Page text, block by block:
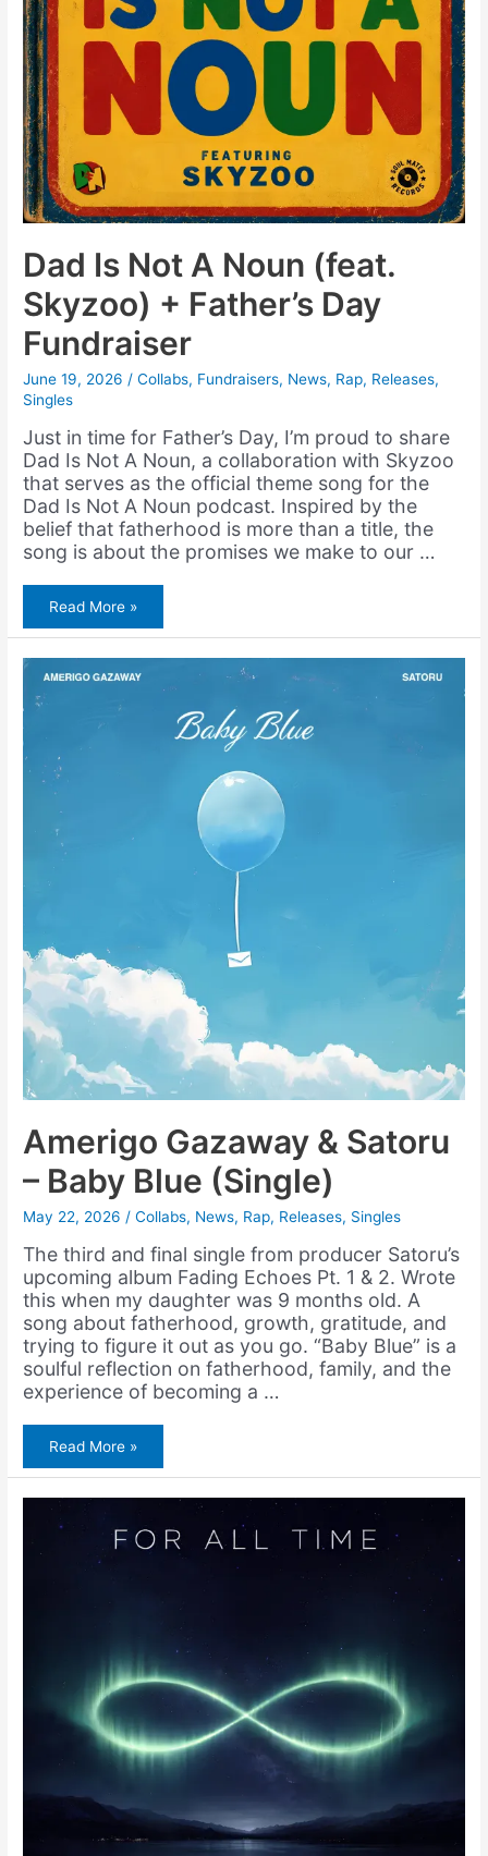
Dad Is Not A Noun (feat.
Skyzoo) + Father’s Day
Fundraiser
June 19, 2026/Collabs, Fundraisers, News, Rap, Releases,
Singles
Just in time for Father’s Day, I’m proud to share
Dad Is Not A Noun, a collaboration with Skyzoo
that serves as the official theme song for the
Dad Is Not A Noun podcast. Inspired by the
belief that fatherhood is more than a title, the
song is about the promises we make to our …
Dad
Is
Not
A
Noun
(feat.
Skyzoo)
Read More »
Amerigo Gazaway & Satoru
– Baby Blue (Single)
May 22, 2026/Collabs, News, Rap, Releases, Singles
The third and final single from producer Satoru’s
upcoming album Fading Echoes Pt. 1 & 2. Wrote
this when my daughter was 9 months old. A
song about fatherhood, growth, gratitude, and
trying to figure it out as you go. “Baby Blue” is a
soulful reflection on fatherhood, family, and the
experience of becoming a …
Amerigo
Gazaway
&
Satoru
–
Baby
Blue
Read More »